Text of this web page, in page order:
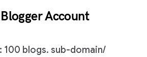
Account
100 blogs. sub-domain/